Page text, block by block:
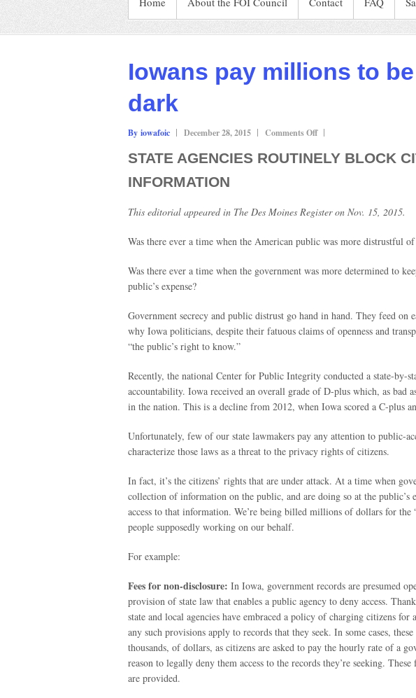
Iowans pay millions to
dark
By iowafoic December 28, 2015 Comments Offon
pay
kept
the
STATE AGENCIES ROUTINELY BLOCK
INFORMATION
This editorial appeared in The Des Moines Register on Nov. 15, 2015.
Was there ever a time when the American public was more distrustful
Was there ever a time when the government was more determined to
public’s expense?
Government secrecy and public distrust go hand in hand. They feed on
why Iowa politicians, despite their fatuous claims of openness and
“the public’s right to know.”
Recently, the national Center for Public Integrity conducted a state-by-
accountability. Iowa received an overall grade of D-plus which, as bad
in the nation. This is a decline from 2012, when Iowa scored a C-plus
Unfortunately, few of our state lawmakers pay any attention to public-
characterize those laws as a threat to the privacy rights of citizens.
In fact, it’s the citizens’ rights that are under attack. At a time when
collection of information on the public, and are doing so at the public’s
access to that information. We’re being billed millions of dollars for
people supposedly working on our behalf.
For example:
Fees for non-disclosure: In Iowa, government records are presumed
provision of state law that enables a public agency to deny access.
state and local agencies have embraced a policy of charging citizens
any such provisions apply to records that they seek. In some cases,
thousands, of dollars, as citizens are asked to pay the hourly rate of a
reason to legally deny them access to the records they’re seeking.
are provided.